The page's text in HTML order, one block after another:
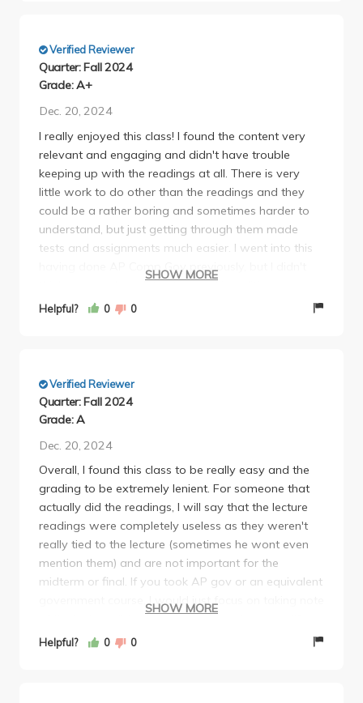
Verified Reviewer
Quarter: Fall 2024
Grade: A+
Dec. 20, 2024
I really enjoyed this class! I found the content very
relevant and engaging and didn't have trouble
keeping up with the readings at all. There is very
little work to do other than the readings and they
could be a rather boring and sometimes harder to
understand, but just getting through them made
tests and assignments much easier. I went into this
having done AP Comp Gov previously, but I didn't
think you need much background in politics
considering that you go every branch of government
little text is on there. So take good notes!
SHOW MORE
Helpful? 0 0
Verified Reviewer
Quarter: Fall 2024
Grade: A
Dec. 20, 2024
Overall, I found this class to be really easy and the
grading to be extremely lenient. For someone that
actually did the readings, I will say that the lecture
readings were completely useless as they weren't
really tied to the lecture (sometimes he wont even
mention them) and are not important for the
midterm or final. If you took AP gov or an equivalent
government course, I would just focus on taking note
of the lecture slides to get you through exams (if you
haven't taken a gov course before, you might want
SHOW MORE
Helpful? 0 0